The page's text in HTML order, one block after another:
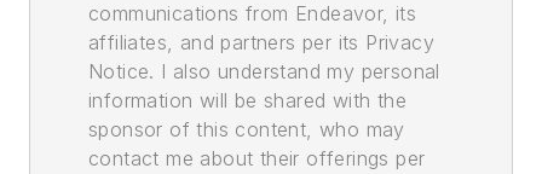
communications from Endeavor, its
affiliates, and partners per its Privacy
Notice. I also understand my personal
information will be shared with the
sponsor of this content, who may
contact me about their offerings per